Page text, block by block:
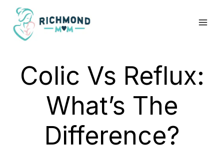
Skip
content
Colic Vs Reflux:
What’s The
Difference?